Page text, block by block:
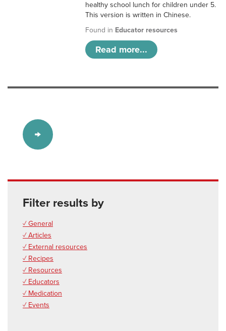
healthy school lunch for children under 5.
This version is written in Chinese.
Found in Educator resources
Read more...
Filter results by
✓ General
✓ Articles
✓ External resources
✓ Recipes
✓ Resources
✓ Educators
✓ Medication
✓ Events